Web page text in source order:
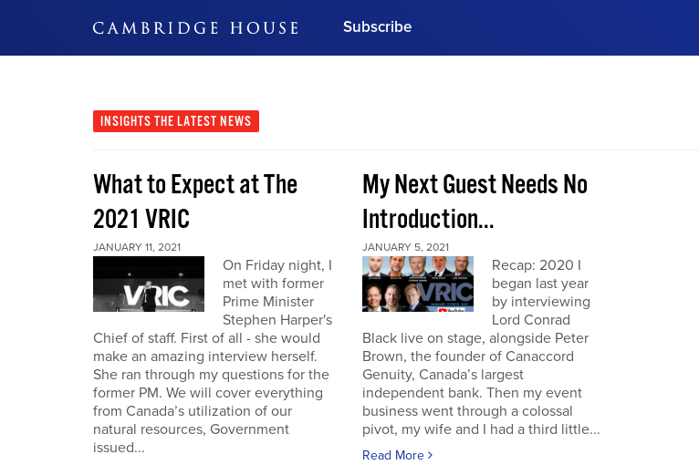
Subscribe
Subscribe Now
INSIGHTS THE LATEST NEWS
What to Expect at The
2021 VRIC
JANUARY 11, 2021
On Friday night, I
met with former
Prime Minister
Stephen Harper's
Chief of staff. First of all - she would
make an amazing interview herself.
She ran through my questions for the
former PM. We will cover everything
from Canada’s utilization of our
natural resources, Government
issued...
My Next Guest Needs No
Introduction...
JANUARY 5, 2021
Recap: 2020 I
began last year
by interviewing
Lord Conrad
Black live on stage, alongside Peter
Brown, the founder of Canaccord
Genuity, Canada’s largest
independent bank. Then my event
business went through a colossal
pivot, my wife and I had a third little...
Read More